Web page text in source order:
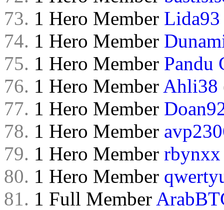
73. 1 Hero Member Lida93
74. 1 Hero Member
75. 1 Hero Member Pandu
76. 1 Hero Member Ahli38
77. 1 Hero Member
78. 1 Hero Member
79. 1 Hero Member rbynxx
80. 1 Hero Member
81. 1 Full Member